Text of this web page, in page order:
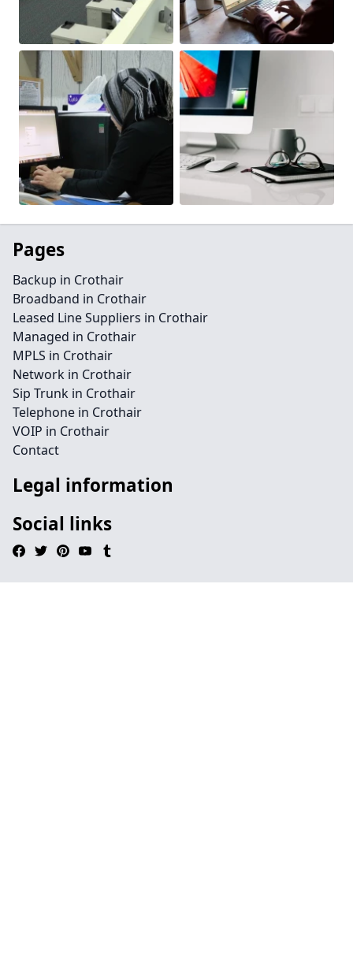
Pages
Backup in Crothair
Broadband in Crothair
Leased Line Suppliers in Crothair
Managed in Crothair
MPLS in Crothair
Network in Crothair
Sip Trunk in Crothair
Telephone in Crothair
VOIP in Crothair
Contact
Legal information
Social links